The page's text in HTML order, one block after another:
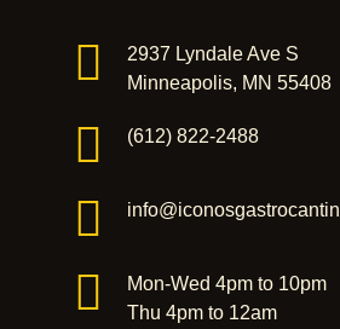
2937 Lyndale Ave S
Minneapolis, MN 55408
(612) 822-2488
Mon-Wed 4pm to 10pm
Thu 4pm to 12am